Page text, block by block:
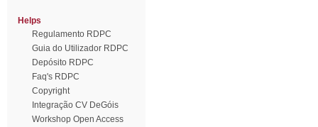
Helps
Regulamento RDPC
Guia do Utilizador RDPC
Depósito RDPC
Faq's RDPC
Copyright
Integração CV DeGóis
Workshop Open Access